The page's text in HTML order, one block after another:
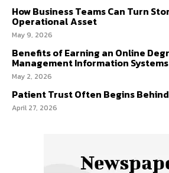
How Business Teams Can Turn
Operational Asset
May 9, 2026
Benefits of Earning an Online
Management Information Systems
May 2, 2026
Patient Trust Often Begins
April 27, 2026